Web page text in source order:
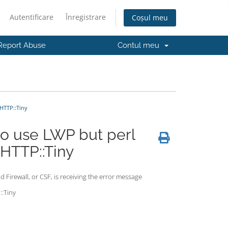
Autentificare Înregistrare Coșul meu
Abuse Contul meu
use LWP but perl
or CSF, is receiving the error message